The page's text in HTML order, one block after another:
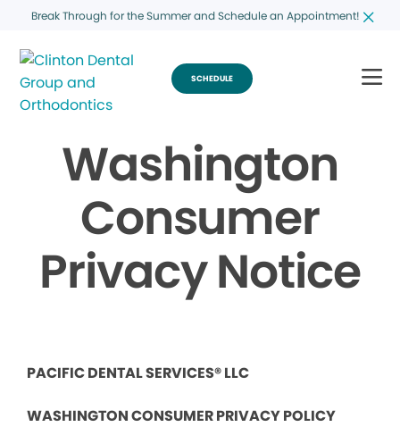
Break Through for the Summer and Schedule an Appointment!
SCHEDULE
Washington
Consumer
Privacy Notice
PACIFIC DENTAL SERVICES® LLC
WASHINGTON CONSUMER PRIVACY POLICY